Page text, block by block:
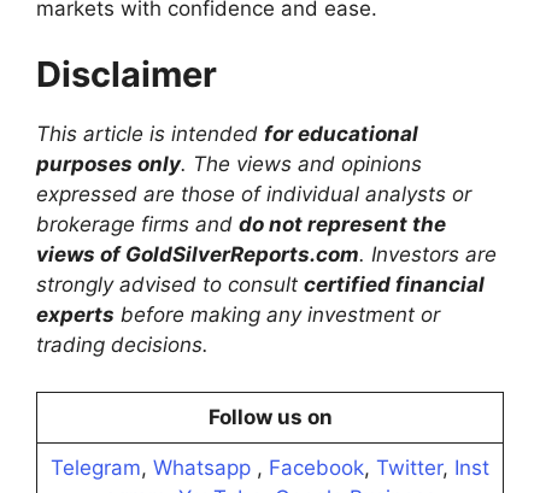
markets with confidence and ease.
Disclaimer
This article is intended for educational
purposes only. The views and opinions
expressed are those of individual analysts or
brokerage firms and do not represent the
views of GoldSilverReports.com. Investors are
strongly advised to consult certified financial
experts before making any investment or
trading decisions.
Follow us on
Telegram, Whatsapp , Facebook, Twitter, Inst